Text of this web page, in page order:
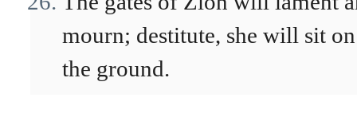
mourn; destitute, she will sit on
the ground.